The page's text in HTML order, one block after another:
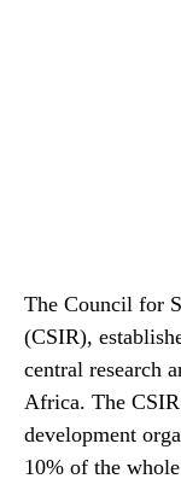
The Council for
(CSIR),
central research
Africa. The CSIR
development
10% of the